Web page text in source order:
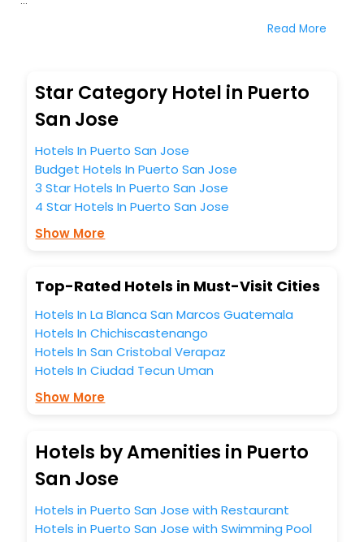
just for you. To further satiate the requirements of various
best hotels in Puerto San Jose according to your personal
preferences and budget plans for the best experiences.
Along with these, our comprehensive range of premium,
deluxe and budget hotels are featured with diverse
specialised benefits offering a comfortable and leisurely
experience to every traveller seeking a luxurious journey.
Fee cancellation, fast Wi-Fi, healthy morning brunch, Air-
conditioned rooms, and spa treatment are the
complimentary facilities that you can relish with us easily.
and fine-dining places, wherein you can create
memorable moments with loved ones. Whether it’s a
your ideal hotels in Puerto San Jose as per your
convenience with us to unlock the assured perks like never
before.
So, are you ready to enjoy all the exclusive benefits? If yes,
fabricate the most cherished moments with your loved
ones.
Read More
Star Category Hotel in Puerto
San Jose
Hotels In Puerto San Jose
Budget Hotels In Puerto San Jose
3 Star Hotels In Puerto San Jose
4 Star Hotels In Puerto San Jose
Show More
Top-Rated Hotels in Must-Visit Cities
Hotels In La Blanca San Marcos Guatemala
Hotels In Chichiscastenango
Hotels In San Cristobal Verapaz
Hotels In Ciudad Tecun Uman
Show More
Hotels by Amenities in Puerto
San Jose
Hotels in Puerto San Jose with Restaurant
Hotels in Puerto San Jose with Swimming Pool